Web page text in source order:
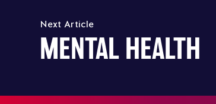
Next Article
MENTAL HEALTH